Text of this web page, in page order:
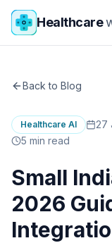
Skip to main content
Healthcare
Back to Blog
Healthcare AI 27
5 min read
Small
2026